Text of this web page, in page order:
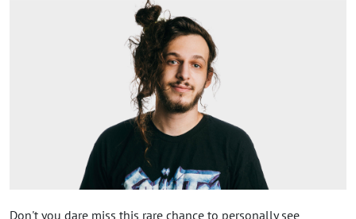
Don't you dare miss this rare chance to personally see